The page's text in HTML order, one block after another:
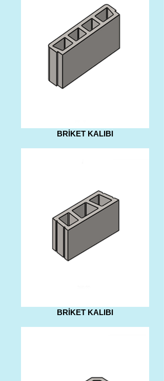
BRİKET KALIBI
BRİKET KALIBI